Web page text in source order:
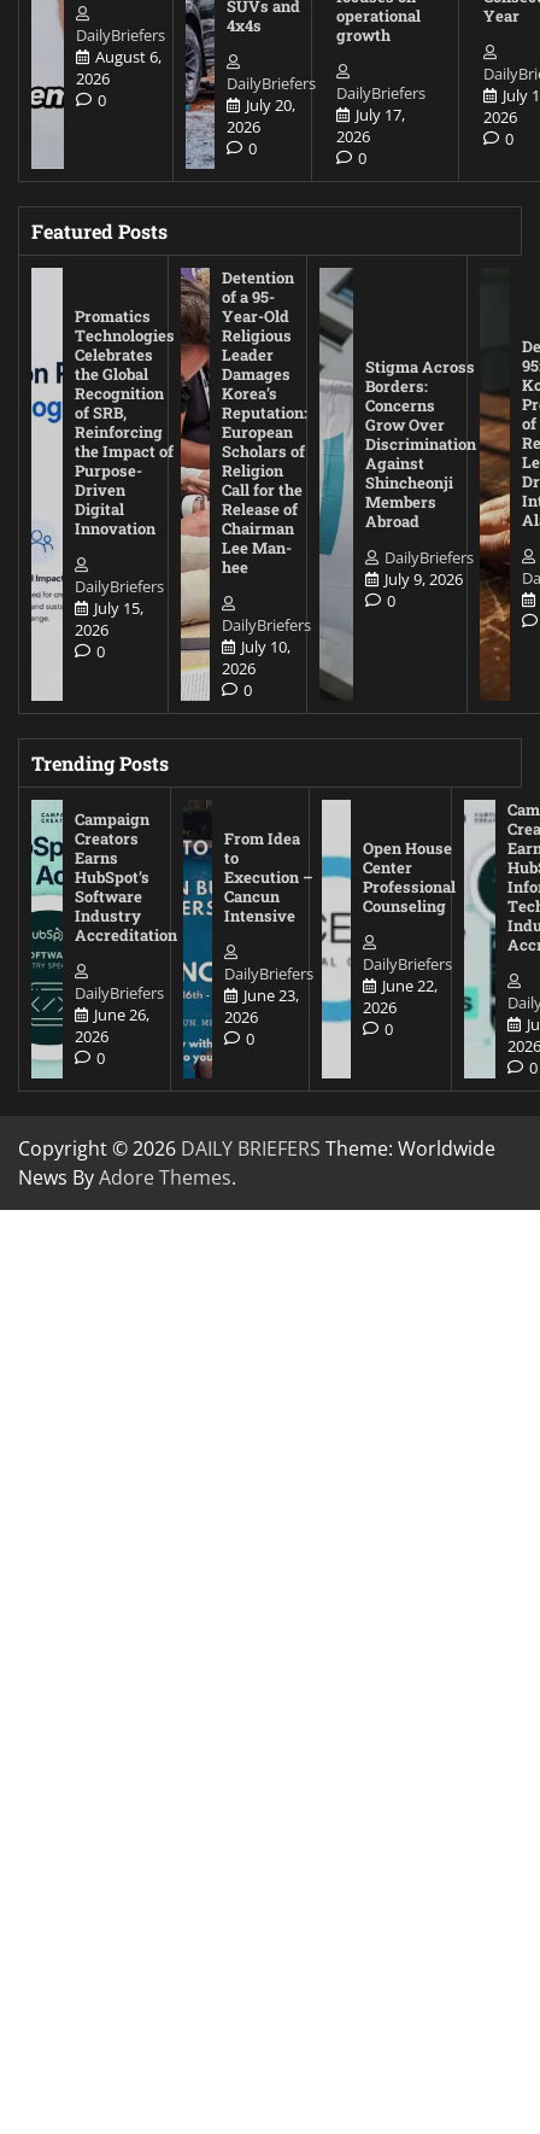
DailyBriefers
August 6,
2026
0
SUVs and
4x4s
DailyBriefers
July 20,
2026
0
operational
growth
DailyBriefers
July 17,
2026
0
Year
July
2026
0
Featured Posts
Promatics
Technologies
Celebrates
the Global
Recognition
of SRB,
Reinforcing
the Impact of
Purpose-
Driven
Digital
Innovation
DailyBriefers
July 15,
2026
0
Detention
of a 95-
Year-Old
Religious
Leader
Damages
Korea’s
Reputation:
European
Scholars of
Religion
Call for the
Release of
Chairman
Lee Man-
hee
DailyBriefers
July 10,
2026
0
Stigma Across
Borders:
Concerns
Grow Over
Discrimination
Against
Shincheonji
Members
Abroad
DailyBriefers
July 9, 2026
0
of
Trending Posts
Campaign
Creators
Earns
HubSpot’s
Software
Industry
Accreditation
DailyBriefers
June 26,
2026
0
From Idea
to
Execution –
Cancun
Intensive
DailyBriefers
June 23,
2026
0
Open House
Center
Professional
Counseling
DailyBriefers
June 22,
2026
0
0
Copyright © 2026 DAILY BRIEFERS Theme: Worldwide
News ByAdore Themes.